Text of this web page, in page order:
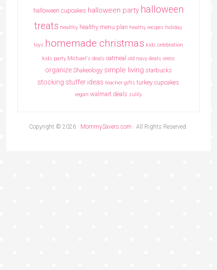
halloween cupcakes halloween party halloween
treats healthy healthy menu plan heathy recipes holiday
toys homemade christmas kids celebration
kids party Michael's deals oatmeal old navy deals oreos
organize Shakeology simple living starbucks
stocking stuffer ideas teacher gifts turkey cupcakes
vegan walmart deals zulily
Copyright © 2026 · MommySavers.com · All Rights Reserved.